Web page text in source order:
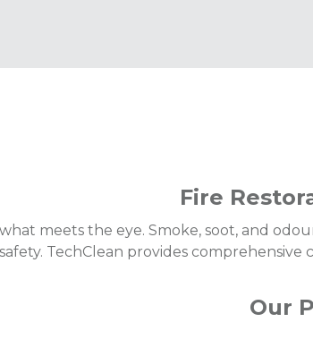
Fire
meets the eye. Smoke, soot, and
TechClean provides comprehensive
Our